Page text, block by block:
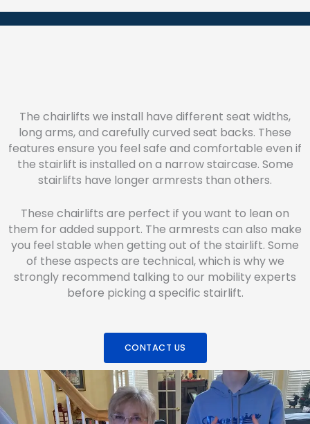
The chairlifts we install have different seat widths,
long arms, and carefully curved seat backs. These
features ensure you feel safe and comfortable even if
the stairlift is installed on a narrow staircase. Some
stairlifts have longer armrests than others.
These chairlifts are perfect if you want to lean on
them for added support. The armrests can also make
you feel stable when getting out of the stairlift. Some
of these aspects are technical, which is why we
strongly recommend talking to our mobility experts
before picking a specific stairlift.
CONTACT US